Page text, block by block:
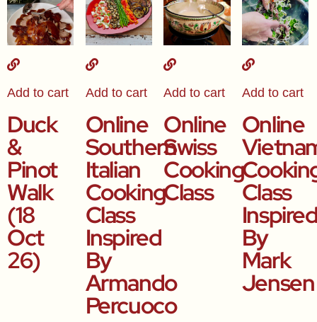
Add to cart
Duck
&
Pinot
Walk
(18
Oct
26)
Add to cart
Online
Southern
Italian
Cooking
Class
Inspired
By
Armando
Percuoco
Add to cart
Online
Swiss
Cooking
Class
Add to cart
Online
Class
By
Mark
Jensen